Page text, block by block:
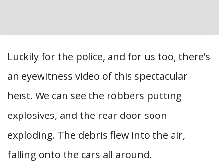
Luckily for the police, and for us too, there’s
an eyewitness video of this spectacular
heist. We can see the robbers putting
explosives, and the rear door soon
exploding. The debris flew into the air,
falling onto the cars all around.